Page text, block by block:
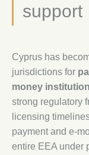
support
Cyprus has
jurisdictions for
money
strong regulatory
licensing
payment and e-
entire EEA under